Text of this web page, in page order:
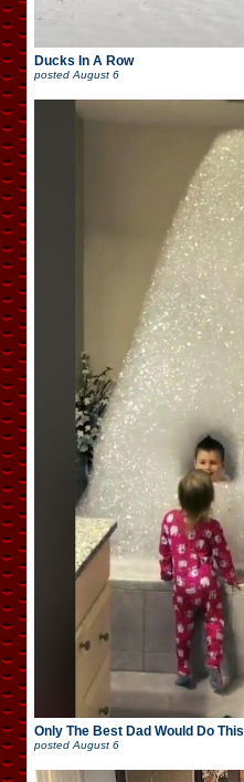
Ducks In A Row
posted August 6
Only The Best Dad Would Do This
posted August 6